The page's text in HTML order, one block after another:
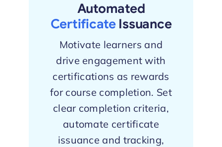
Automated
CertificateIssuance
Motivate learners and
drive engagement with
certifications as rewards
for course completion. Set
clear completion criteria,
automate certificate
issuance and tracking,